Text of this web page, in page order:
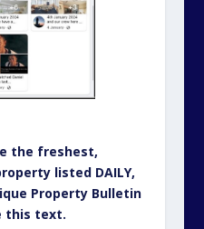
the freshest,
listed DAILY,
Property Bulletin
this text.